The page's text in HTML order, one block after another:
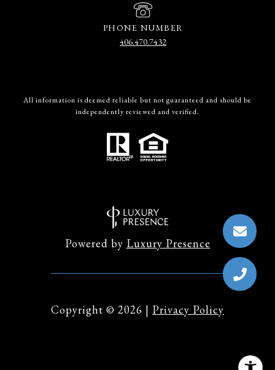
PHONE NUMBER
406.470.7432
All information is deemed reliable but not guaranteed and should be
independently reviewed and verified.
Powered by Luxury Presence
Copyright © 2026 | Privacy Policy